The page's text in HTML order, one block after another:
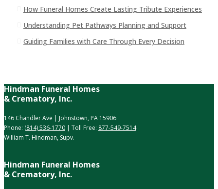
How Funeral Homes Create Lasting Tribute Experiences
Understanding Pet Pathways Planning and Support
Guiding Families with Care Through Every Decision
Hindman Funeral Homes
& Crematory, Inc.
146 Chandler Ave | Johnstown, PA 15906
Phone: (814) 536-1770 | Toll Free: 877-549-7514
William T. Hindman, Supv.
Hindman Funeral Homes
& Crematory, Inc.